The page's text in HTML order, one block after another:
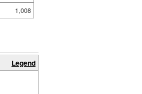
1,008
Legend